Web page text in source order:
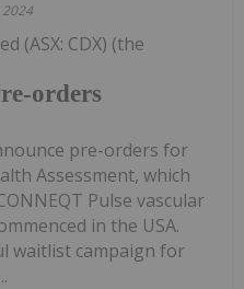
orders
(ASX: CDX) (the
pre-orders for
Assessment, which
Pulse vascular
in the USA.
waitlist campaign for